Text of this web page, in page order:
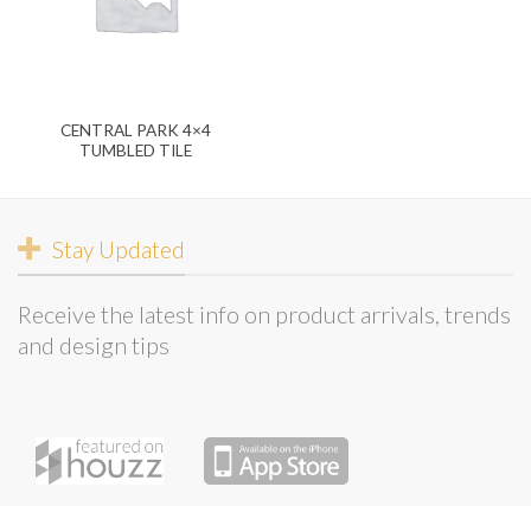
CENTRAL PARK 4×4
TUMBLED TILE
Stay Updated
Receive the latest info on product arrivals, trends
and design tips